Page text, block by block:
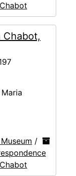
Chabot,
/